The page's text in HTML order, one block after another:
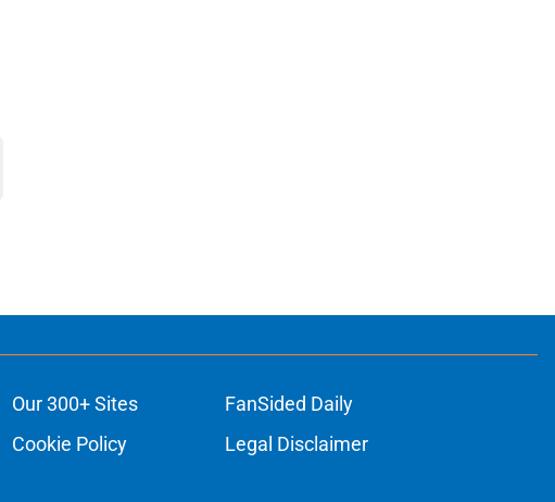
Our 300+ Sites
FanSided Daily
Cookie Policy
Legal Disclaimer